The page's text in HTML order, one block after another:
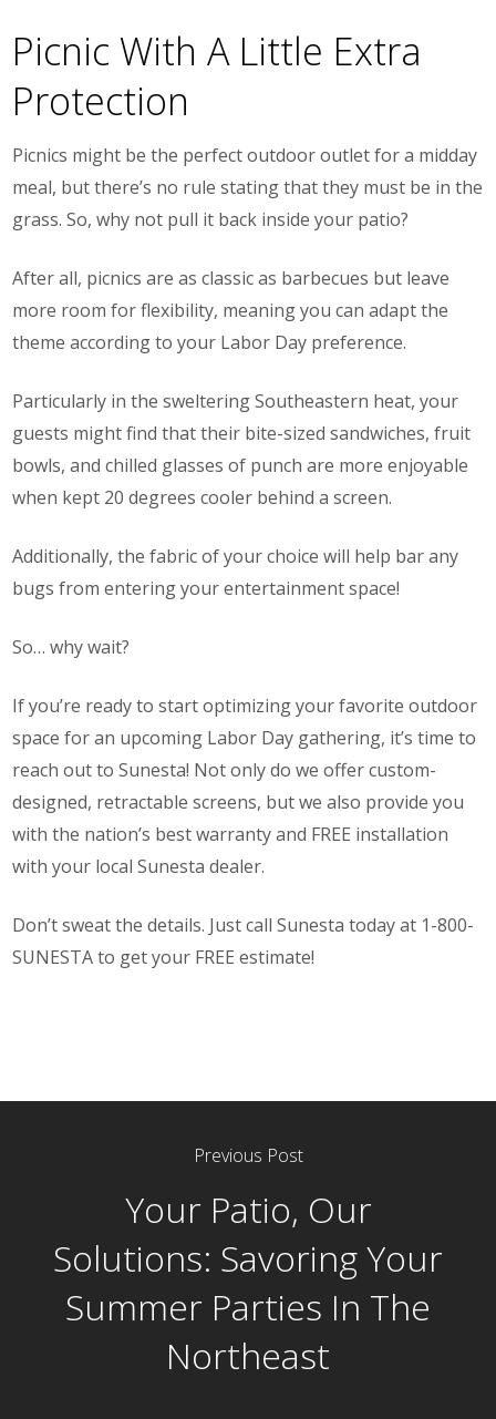
Picnic With A Little Extra
Protection
Picnics might be the perfect outdoor outlet for a midday
meal, but there’s no rule stating that they must be in the
grass. So, why not pull it back inside your patio?
After all, picnics are as classic as barbecues but leave
more room for flexibility, meaning you can adapt the
theme according to your Labor Day preference.
Particularly in the sweltering Southeastern heat, your
guests might find that their bite-sized sandwiches, fruit
bowls, and chilled glasses of punch are more enjoyable
when kept 20 degrees cooler behind a screen.
Additionally, the fabric of your choice will help bar any
bugs from entering your entertainment space!
So… why wait?
If you’re ready to start optimizing your favorite outdoor
space for an upcoming Labor Day gathering, it’s time to
reach out to Sunesta! Not only do we offer custom-
designed, retractable screens, but we also provide you
with the nation’s best warrantyand FREE installation
with your local Sunesta dealer.
Don’t sweat the details. Just call Sunesta today at 1-800-
SUNESTA to get your FREE estimate!
Previous Post
Your Patio, Our
Solutions: Savoring Your
Summer Parties In The
Northeast